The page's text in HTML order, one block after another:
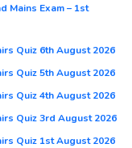
Mains Exam – 1st
Quiz 6th August 2026
Quiz 5th August 2026
Quiz 4th August 2026
Quiz 3rd August 2026
Quiz 1st August 2026